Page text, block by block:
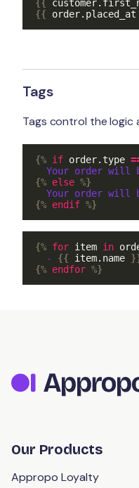
{{
customer.
{{
order. placed_at
Tags
Tags control the logic
{% if order. type
Your order will
{% else %}
{% endif %}
{% for item in
  -
{{ item. name
{% endfor %}
Our Products
Appropo Loyalty